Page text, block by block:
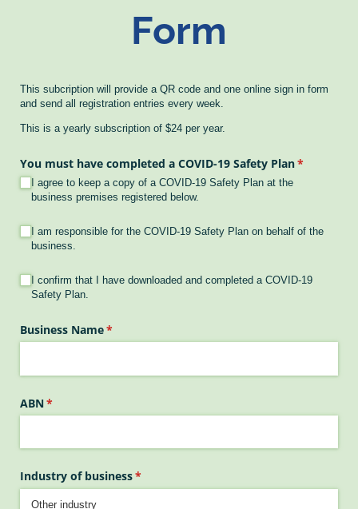
Form
This subcription will provide a QR code and one online sign in form
and send all registration entries every week.
This is a yearly subscription of $24 per year.
You must have completed a COVID-19 Safety Plan*
(required)
I agree to keep a copy of a COVID-19 Safety Plan at the
business premises registered below.
COVID Plan Ready 1*
(required)
I am responsible for the COVID-19 Safety Plan on behalf of the
business.
COVID Plan Ready 2*
(required)
I confirm that I have downloaded and completed a COVID-19
Safety Plan.
Business Name*
(required)
ABN*
(required)
Industry of business*
(required)